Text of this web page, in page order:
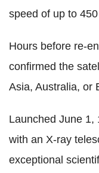
speed of up to
Hours before re-
confirmed the
Asia, Australia, or
Launched June 1,
with an X-ray
exceptional